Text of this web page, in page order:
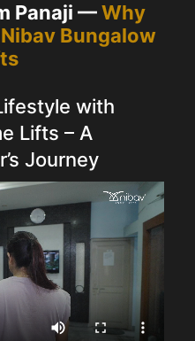
Panaji —Why
Bungalow
with
Lifts – A
Journey